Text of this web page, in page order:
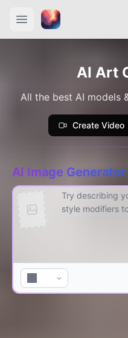
AI Art
All the best AI models
Create Video
AI Image Generator